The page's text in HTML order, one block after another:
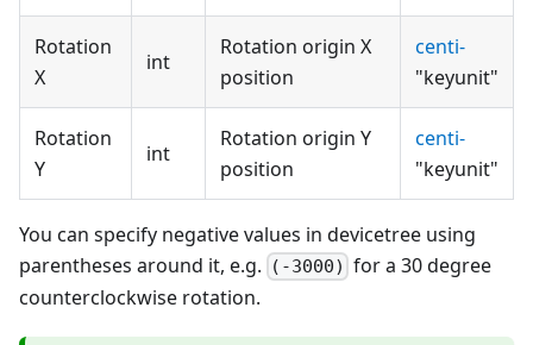
Rotation
X
int
Rotation origin X
position
centi-
"keyunit"
Rotation
Y
int
Rotation origin Y
position
centi-
"keyunit"
You can specify negative values in devicetree using
parentheses around it, e.g.
(-3000) for a 30 degree
counterclockwise rotation.